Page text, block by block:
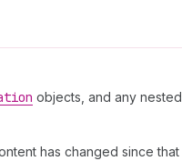
objects, and any nested
has changed since that